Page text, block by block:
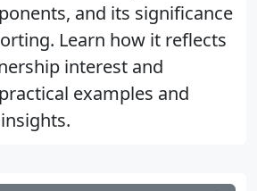
and its significance
Learn how it reflects
interest and
examples and